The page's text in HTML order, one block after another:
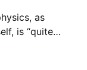
as
is “quite